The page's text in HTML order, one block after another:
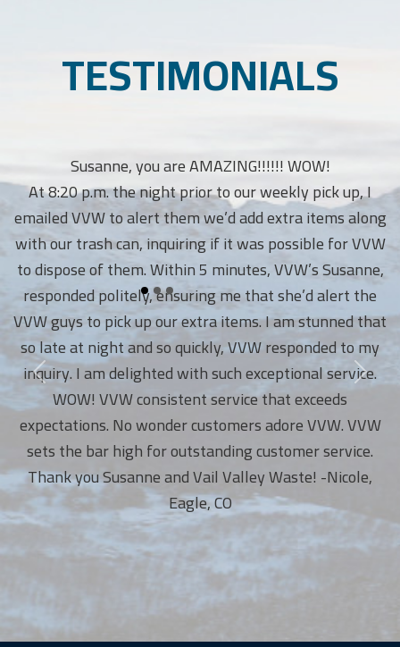
TESTIMONIALS
Susanne, you are AMAZING!!!!!! WOW!
At 8:20 p.m. the night prior to our weekly pick up, I
emailed VVW to alert them we’d add extra items along
with our trash can, inquiring if it was possible for VVW
to dispose of them. Within 5 minutes, VVW’s Susanne,
responded politely, ensuring me that she’d alert the
VVW guys to pick up our extra items. I am stunned that
so late at night and so quickly, VVW responded to my
inquiry. I am delighted with such exceptional service.
WOW! VVW consistent service that exceeds
expectations. No wonder customers adore VVW. VVW
sets the bar high for outstanding customer service.
Thank you Susanne and Vail Valley Waste! -Nicole,
Eagle, CO